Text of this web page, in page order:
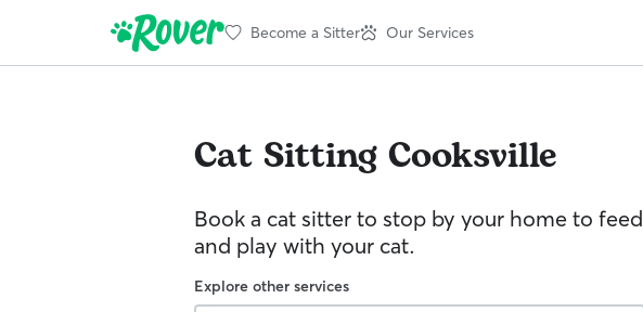
Become a Sitter Our Services
Cat Sitting Cooksville
Book a cat sitter to stop by your home to feed
and play with your cat.
Explore other services